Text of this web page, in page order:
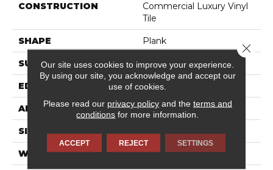
CONSTRUCTION
Commercial Luxury Vinyl
Tile
SHAPE Plank
SURFACE TYPE TICK
EDGE SQ
APPLICATION Residential
SIZE 6" X 48"
WIDTH 6"
Our site uses cookies to improve your experience.
By using our site, you acknowledge and accept our
use of cookies.
Please read our privacy policyand the terms and
conditions for more information.
ACCEPT REJECT SETTINGS
Close